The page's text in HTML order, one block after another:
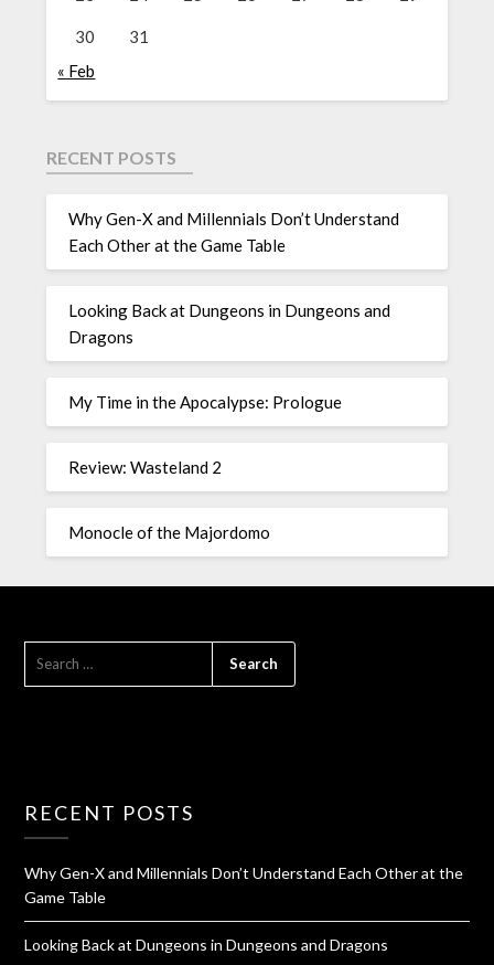
30
31
« Feb
RECENT POSTS
Why Gen-X and Millennials Don’t Understand
Each Other at the Game Table
Looking Back at Dungeons in Dungeons and
Dragons
My Time in the Apocalypse: Prologue
Review: Wasteland 2
Monocle of the Majordomo
RECENT POSTS
Why Gen-X and Millennials Don’t Understand Each Other at the
Game Table
Looking Back at Dungeons in Dungeons and Dragons